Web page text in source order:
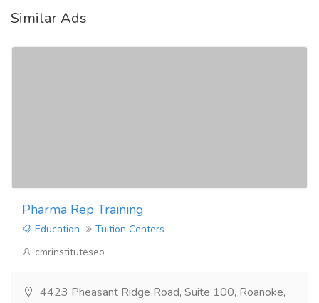
Similar Ads
Pharma Rep Training
Education
Tuition Centers
cmrinstituteseo
4423 Pheasant Ridge Road, Suite 100, Roanoke,